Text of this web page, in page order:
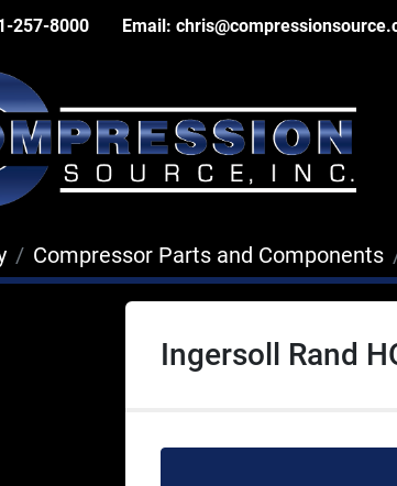
257-8000 Email:
Compressor Parts and Components
Ingersoll Rand